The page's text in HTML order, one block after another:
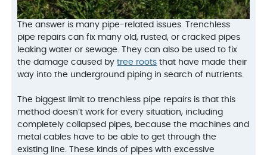
The answer is many pipe-related issues. Trenchless
pipe repairs can fix many old, rusted, or cracked pipes
leaking water or sewage. They can also be used to fix
the damage caused bytree roots that have made their
way into the underground piping in search of nutrients.
The biggest limit to trenchless pipe repairs is that this
method doesn’t work for every situation, including
completely collapsed pipes, because the machines and
metal cables have to be able to get through the
existing line. These kinds of pipes with excessive